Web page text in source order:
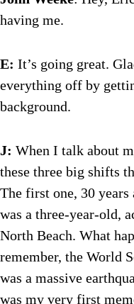
having me.
E: It’s going great.
everything off by
background.
J: When I talk about
these three big shifts
The first one, 30
was a three-year-old,
North Beach. What
remember, the World
was a massive
was my very first